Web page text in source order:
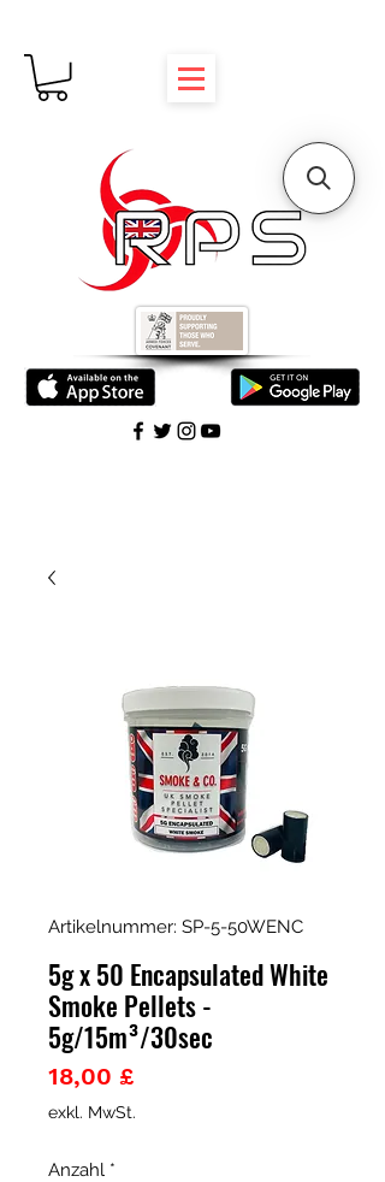
Artikelnummer: SP-5-50WENC
5g x 50 Encapsulated White
Smoke Pellets -
5g/15m³/30sec
18,00 £Preis
exkl. MwSt.
Anzahl *